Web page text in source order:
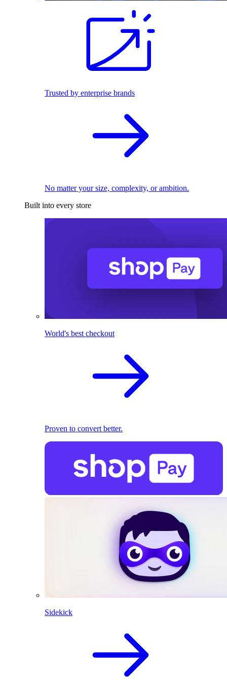
Trusted by enterprise brands
No matter your size, complexity, or ambition.
Built into every store
World's best checkout
Proven to convert better.
Sidekick